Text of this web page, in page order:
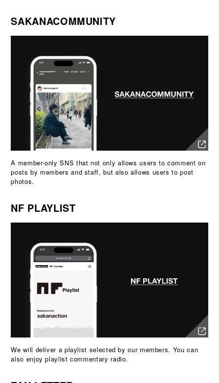
SAKANACOMMUNITY
A member-only SNS that not only allows users to comment on
posts by members and staff, but also allows users to post
photos.
NF PLAYLIST
We will deliver a playlist selected by our members. You can
also enjoy playlist commentary radio.